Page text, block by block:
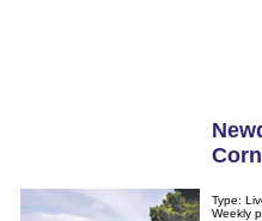
Type:
Weekly